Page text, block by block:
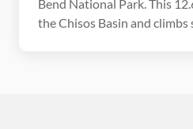
Bend National Park. This
the Chisos Basin and